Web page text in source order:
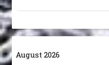
August 2026